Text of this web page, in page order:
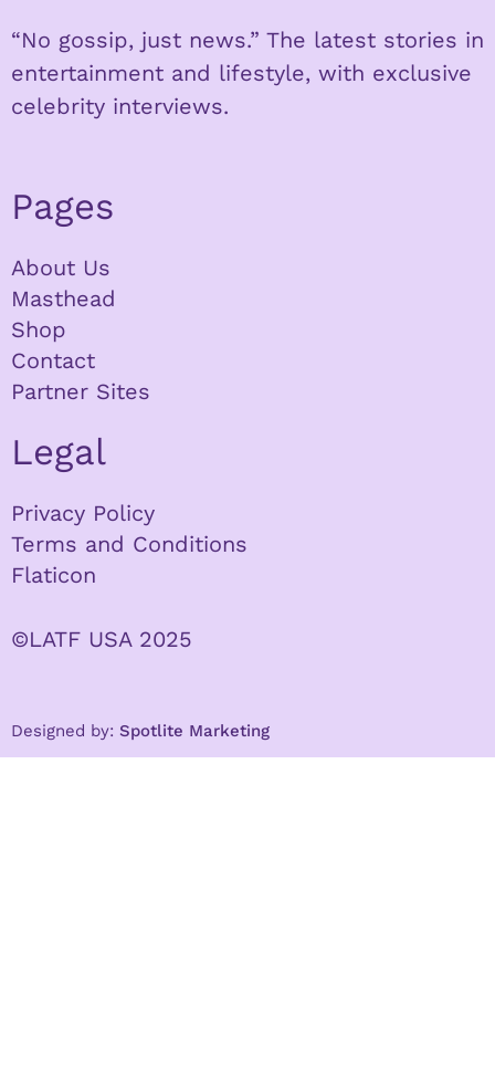
“No gossip, just news.” The latest stories in
entertainment and lifestyle, with exclusive
celebrity interviews.
Pages
About Us
Masthead
Shop
Contact
Partner Sites
Legal
Privacy Policy
Terms and Conditions
Flaticon
©LATF USA 2025
Designed by: Spotlite Marketing